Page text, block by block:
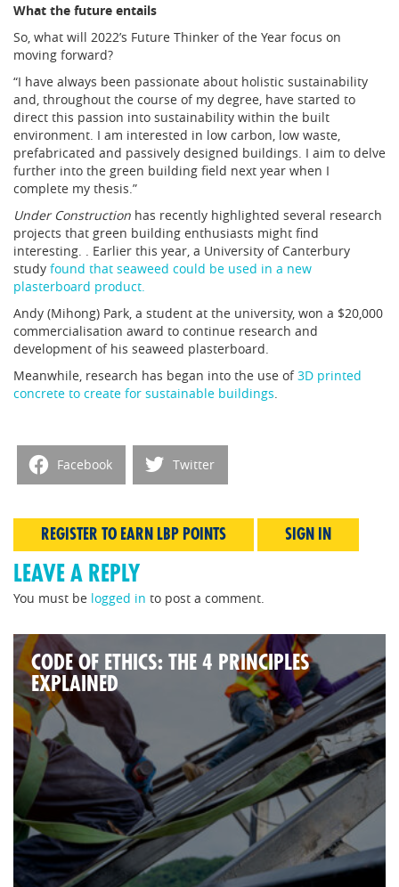
What the future entails
So, what will 2022’s Future Thinker of the Year focus on
moving forward?
“I have always been passionate about holistic sustainability
and, throughout the course of my degree, have started to
direct this passion into sustainability within the built
environment. I am interested in low carbon, low waste,
prefabricated and passively designed buildings. I aim to delve
further into the green building field next year when I
complete my thesis.”
Under Construction has recently highlighted several research
projects that green building enthusiasts might find
interesting. . Earlier this year, a University of Canterbury
study found that seaweed could be used in a new
plasterboard product.
Andy (Mihong) Park, a student at the university, won a $20,000
commercialisation award to continue research and
development of his seaweed plasterboard.
Meanwhile, research has began into the use of3D printed
concrete to create for sustainable buildings
Facebook Twitter
REGISTER TO EARN LBP POINTS SIGN IN
LEAVE A REPLY
You must be logged in to post a comment.
CODE OF ETHICS: THE 4 PRINCIPLES
EXPLAINED